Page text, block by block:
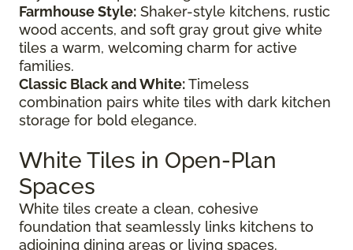
Farmhouse Style: Shaker-style kitchens, rustic
wood accents, and soft gray grout give white
tiles a warm, welcoming charm for active
families.
Classic Black and White:Timeless
combination pairs white tiles with dark kitchen
storage for bold elegance.
White Tiles in Open-Plan
Spaces
White tiles create a clean, cohesive
foundation that seamlessly links kitchens to
adjoining dining areas or living spaces.